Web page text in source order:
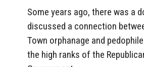
Some years ago, there was a
discussed a connection
Town orphanage and
the high ranks of the